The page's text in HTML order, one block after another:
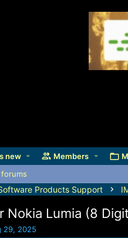
new Members
Products Support
Nokia Lumia (8
29, 2025